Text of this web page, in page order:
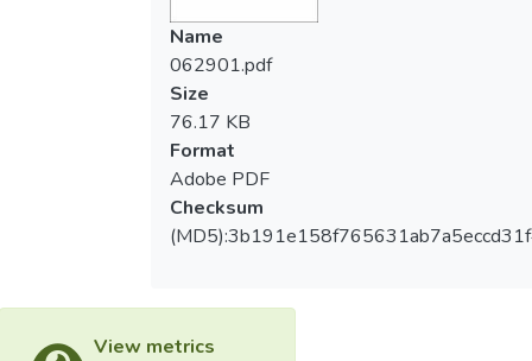
Name
062901.pdf
Size
76.17 KB
Format
Adobe PDF
Checksum
View metrics